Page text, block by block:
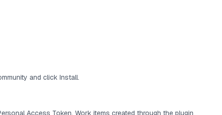
and click Install.
Access Token. Work items created through the plugin